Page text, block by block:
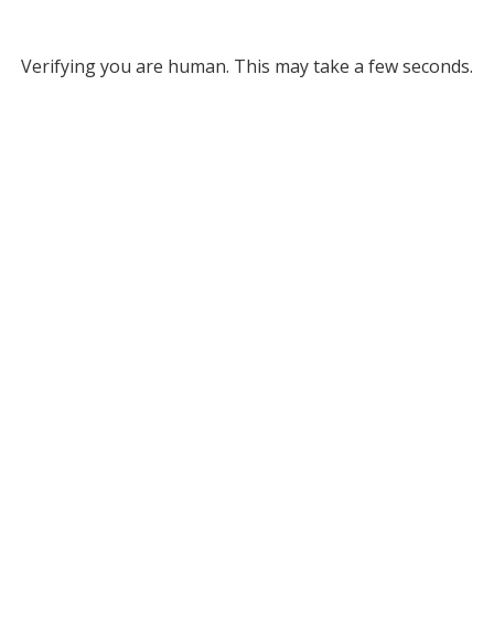
Verifying you are human. This may take a few seconds.